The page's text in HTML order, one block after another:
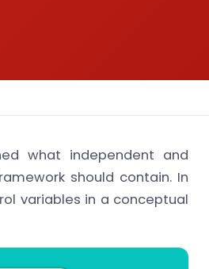
what independent and
should contain. In
variables in a conceptual